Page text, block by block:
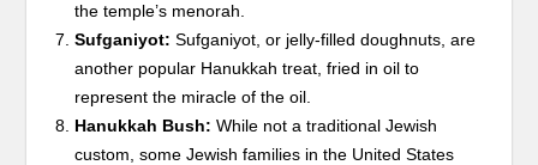
the temple’s menorah.
Sufganiyot: Sufganiyot, or jelly-filled doughnuts, are
another popular Hanukkah treat, fried in oil to
represent the miracle of the oil.
Hanukkah Bush: While not a traditional Jewish
custom, some Jewish families in the United States